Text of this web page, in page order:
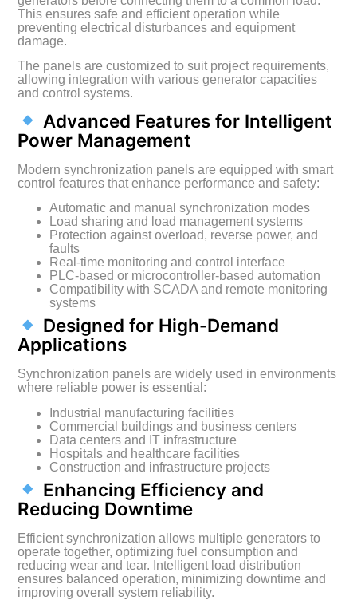
This ensures safe and efficient operation while
preventing electrical disturbances and equipment
damage.
The panels are customized to suit project requirements,
allowing integration with various generator capacities
and control systems.
Advanced Features for Intelligent
Power Management
Modern synchronization panels are equipped with smart
control features that enhance performance and safety:
Automatic and manual synchronization modes
Load sharing and load management systems
Protection against overload, reverse power, and
faults
Real-time monitoring and control interface
PLC-based or microcontroller-based automation
Compatibility with SCADA and remote monitoring
systems
Designed for High-Demand
Applications
Synchronization panels are widely used in environments
where reliable power is essential:
Industrial manufacturing facilities
Commercial buildings and business centers
Data centers and IT infrastructure
Hospitals and healthcare facilities
Construction and infrastructure projects
Enhancing Efficiency and
Reducing Downtime
Efficient synchronization allows multiple generators to
operate together, optimizing fuel consumption and
reducing wear and tear. Intelligent load distribution
ensures balanced operation, minimizing downtime and
improving overall system reliability.